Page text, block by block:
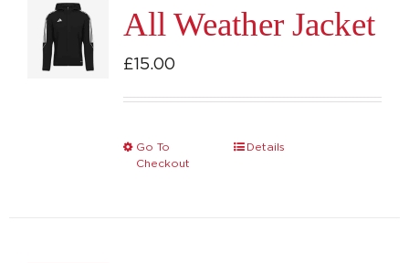
All Weather Jacket
£15.00
Go To
Checkout
This
Details